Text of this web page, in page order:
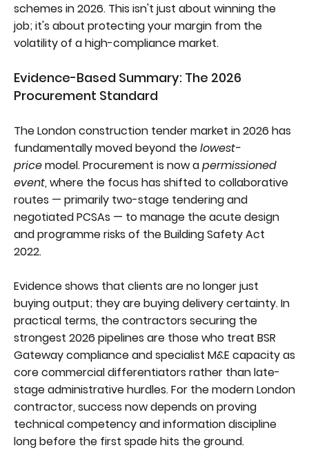
schemes in 2026. This isn't just about winning the
job; it's about protecting your margin from the
volatility of a high-compliance market.
Evidence-Based Summary: The 2026
Procurement Standard
The London construction tender market in 2026 has
fundamentally moved beyond thelowest-
pricemodel. Procurement is now apermissioned
event, where the focus has shifted to collaborative
routes — primarily two-stage tendering and
negotiated PCSAs — to manage the acute design
and programme risks of the Building Safety Act
2022.
Evidence shows that clients are no longer just
buying output; they are buying delivery certainty. In
practical terms, the contractors securing the
strongest 2026 pipelines are those who treat BSR
Gateway compliance and specialist M&E capacity as
core commercial differentiators rather than late-
stage administrative hurdles. For the modern London
contractor, success now depends on proving
technical competency and information discipline
long before the first spade hits the ground.